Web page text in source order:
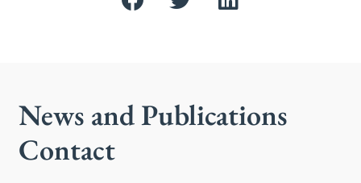
News and Publications
Contact